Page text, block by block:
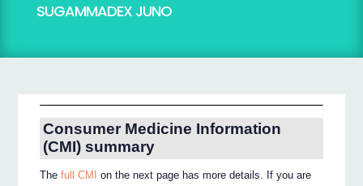
SUGAMMADEX JUNO
Consumer Medicine Information
(CMI) summary
Thefull CMI
on the next page has more details. If you are